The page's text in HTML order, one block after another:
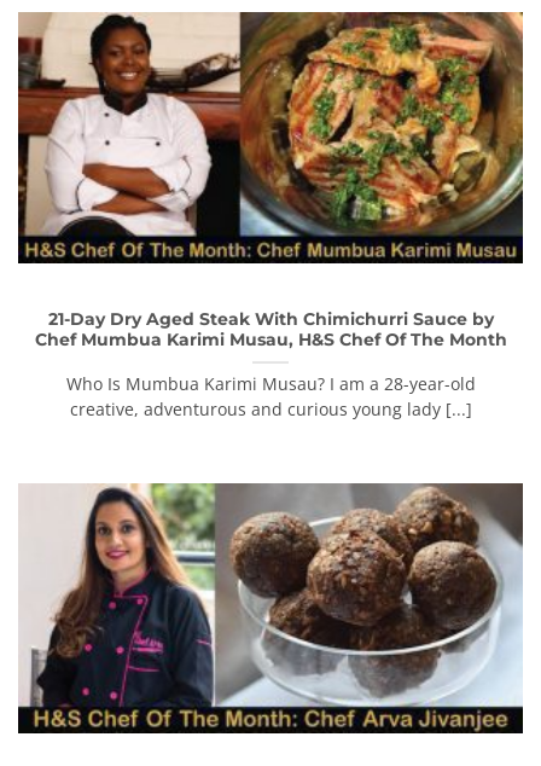
21-Day Dry Aged Steak With Chimichurri Sauce by
Chef Mumbua Karimi Musau, H&S Chef Of The Month
Who Is Mumbua Karimi Musau? I am a 28-year-old
creative, adventurous and curious young lady [...]